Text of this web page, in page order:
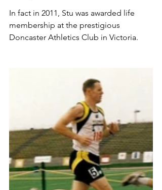
In fact in 2011, Stu was awarded life
membership at the prestigious
Doncaster Athletics Club in Victoria.